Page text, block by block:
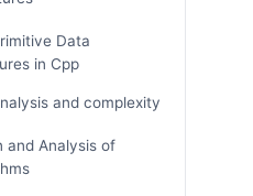
Data
in Cpp
and complexity
and Analysis of